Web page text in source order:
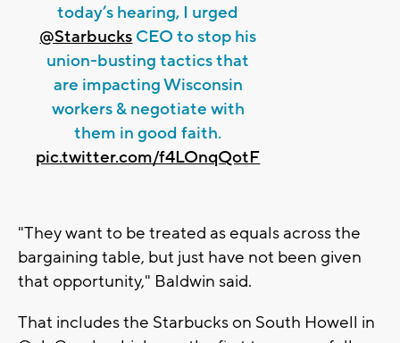
today’s hearing, I urged
@Starbucks CEO to stop his
union-busting tactics that
are impacting Wisconsin
workers & negotiate with
them in good faith.
pic.twitter.com/f4LOnqQotF
"They want to be treated as equals across the
bargaining table, but just have not been given
that opportunity," Baldwin said.
That includes the Starbucks on South Howell in